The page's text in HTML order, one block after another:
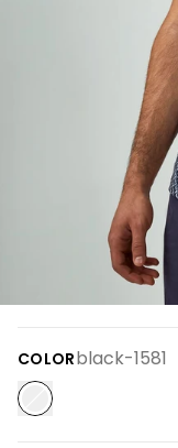
COLORblack-1581